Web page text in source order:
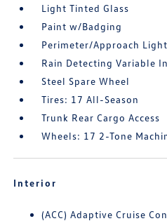
Light Tinted Glass
Paint w/Badging
Perimeter/Approach
Rain Detecting Variable
Steel Spare Wheel
Tires: 17 All-Season
Trunk Rear Cargo Access
Wheels: 17 2-Tone
Interior
(ACC) Adaptive Cruise